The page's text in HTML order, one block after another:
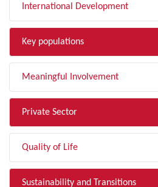
International Development
Key populations
Meaningful Involvement
Private Sector
Quality of Life
Sustainability and Transitions